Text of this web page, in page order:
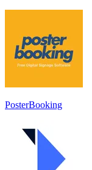
PosterBooking